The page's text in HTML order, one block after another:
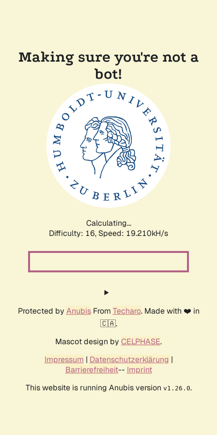
Making sure you're not a
bot!
Calculating...
Difficulty: 16, Speed: 19.210kH/s
Protected by AnubisFrom Techaro. Made with ❤️ in
🇨🇦.
Mascot design by CELPHASE.
Impressum | Datenschutzerklärung |
Barrierefreiheit-- Imprint
This website is running Anubis version v1.26.0.